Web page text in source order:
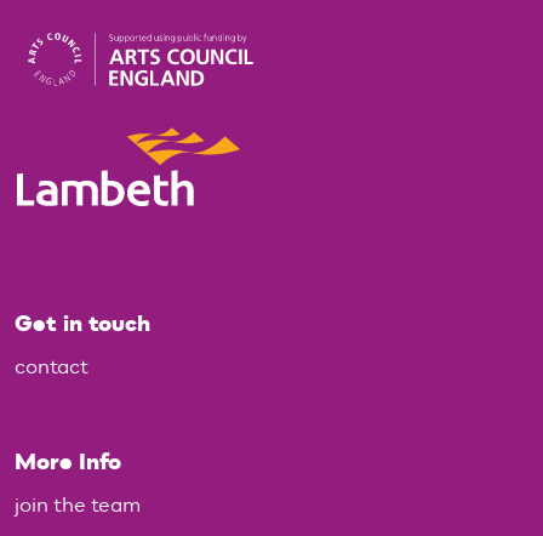
Get in touch
contact
More Info
join the team